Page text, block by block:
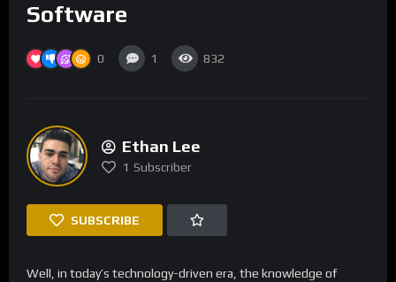
Software
0 1 832
Ethan Lee
1 Subscriber
SUBSCRIBE
Well, in today’s technology-driven era, the knowledge of